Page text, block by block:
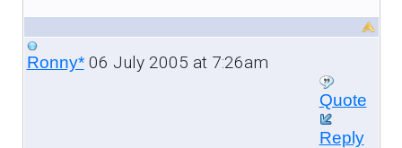
Ronny*06 July 2005 at 7:26am
Quote
Reply